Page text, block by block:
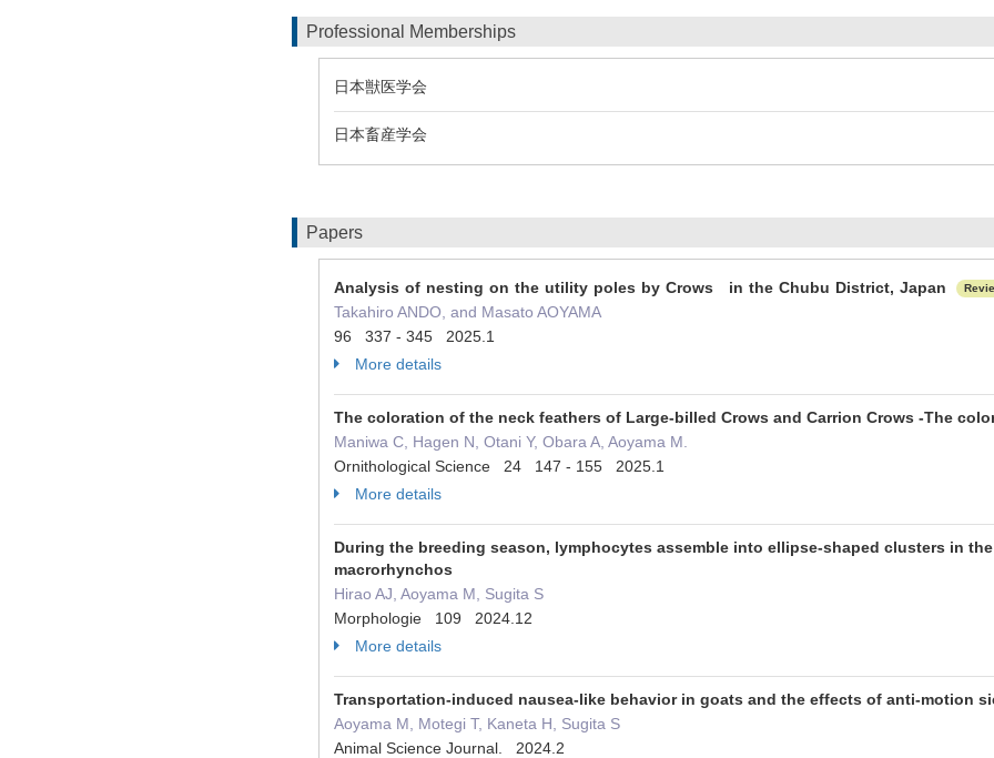
Professional Memberships
日本獣医学会
日本畜産学会
Papers
Analysis of nesting on the utility poles by Crows in the Chubu District, Japan
Takahiro ANDO, and Masato AOYAMA
96 337 - 345 2025.1
More details
The coloration of the neck feathers of Large-billed Crows and Carrion Crows -The
Maniwa C, Hagen N, Otani Y, Obara A, Aoyama M.
Ornithological Science 24 147 - 155 2025.1
More details
During the breeding season, lymphocytes assemble into ellipse-shaped clusters in
macrorhynchos
Hirao AJ, Aoyama M, Sugita S
Morphologie 109 2024.12
More details
Transportation-induced nausea-like behavior in goats and the effects of anti-motion
Aoyama M, Motegi T, Kaneta H, Sugita S
Animal Science Journal. 2024.2